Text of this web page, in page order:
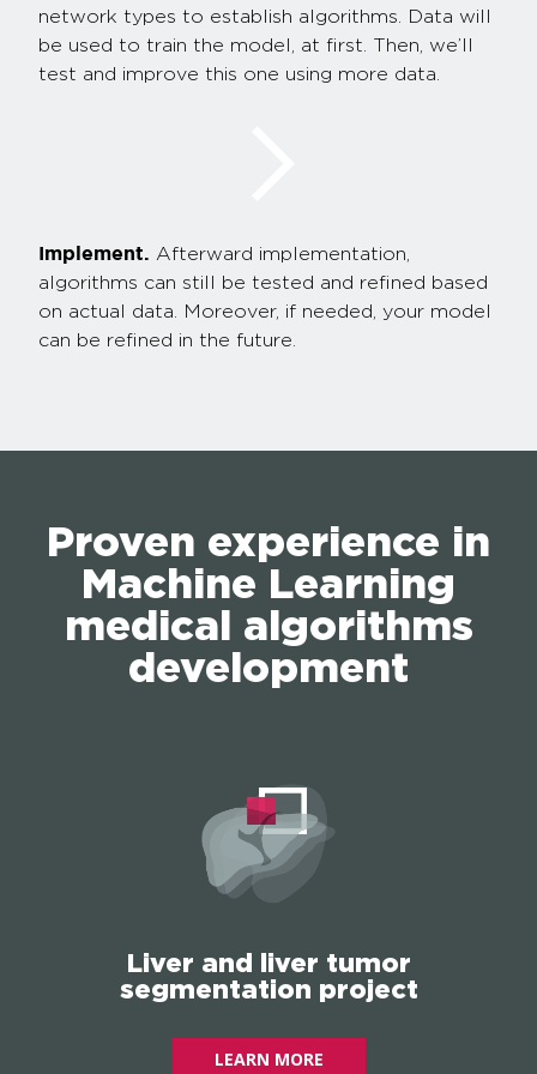
network types to establish algorithms. Data will
be used to train the model, at first. Then, we’ll
test and improve this one using more data.
Implement. Afterward implementation,
algorithms can still be tested and refined based
on actual data. Moreover, if needed, your model
can be refined in the future.
Proven experience in
Machine Learning
medical algorithms
development
Liver and liver tumor
segmentation project
LEARN MORE